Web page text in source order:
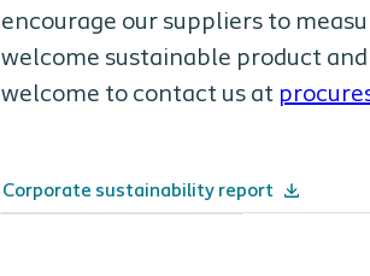
encourage our suppliers to
welcome sustainable product
welcome to contact us at
Corporate sustainability report